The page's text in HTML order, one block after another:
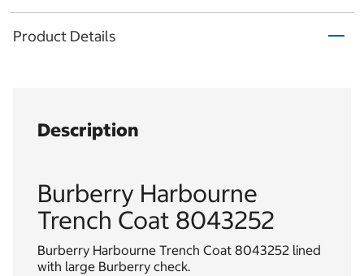
Product Details
Description
Burberry Harbourne
Trench Coat 8043252
Burberry Harbourne Trench Coat 8043252 lined
with large Burberry check.